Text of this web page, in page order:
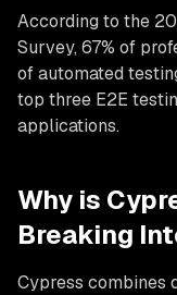
According to the
Survey, 67% of
of automated
top three E2E
applications.
Why is
Breaking
Cypress combines